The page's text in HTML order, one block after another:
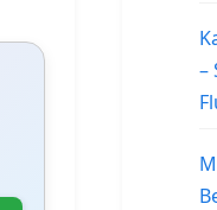
–